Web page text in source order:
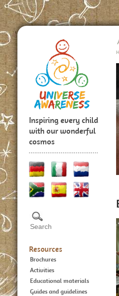
Inspiring every child
with our wonderful
cosmos
Resources
Brochures
Activities
Educational materials
Guides and guidelines